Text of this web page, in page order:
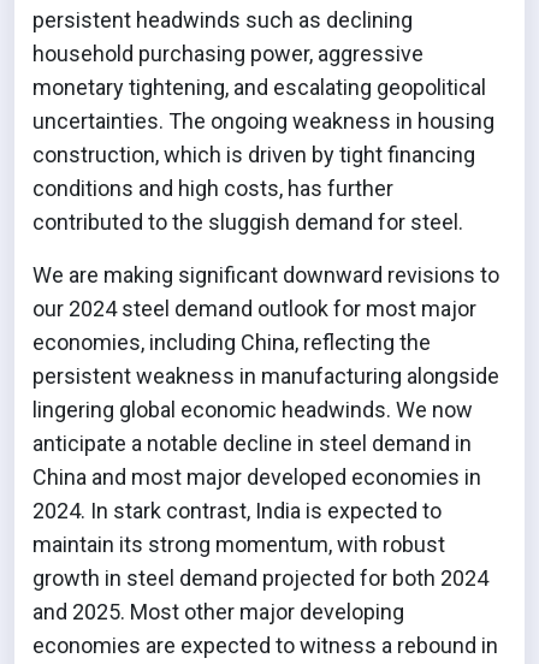
persistent headwinds such as declining
household purchasing power, aggressive
monetary tightening, and escalating geopolitical
uncertainties. The ongoing weakness in housing
construction, which is driven by tight financing
conditions and high costs, has further
contributed to the sluggish demand for steel.
We are making significant downward revisions to
our 2024 steel demand outlook for most major
economies, including China, reflecting the
persistent weakness in manufacturing alongside
lingering global economic headwinds. We now
anticipate a notable decline in steel demand in
China and most major developed economies in
2024. In stark contrast, India is expected to
maintain its strong momentum, with robust
growth in steel demand projected for both 2024
and 2025. Most other major developing
economies are expected to witness a rebound in